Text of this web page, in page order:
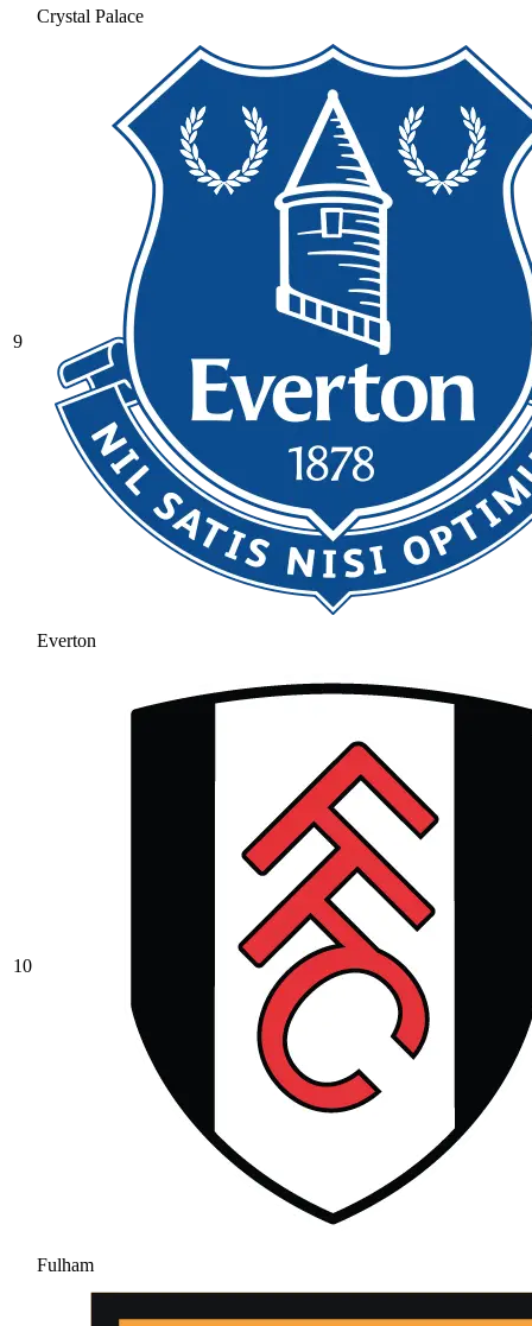
Crystal Palace
9
Everton
10
Fulham